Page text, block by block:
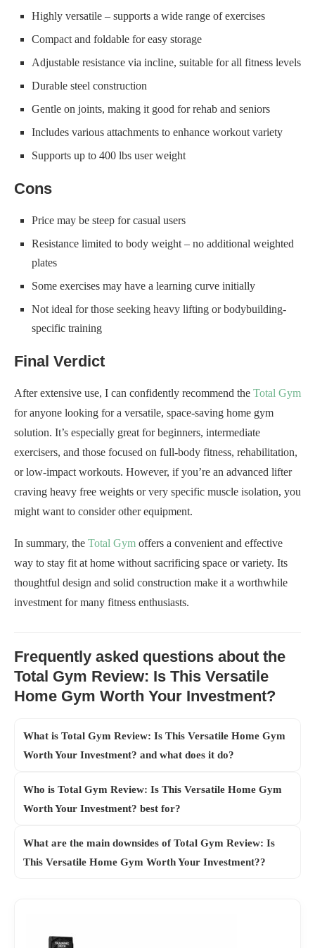
Highly versatile – supports a wide range of exercises
Compact and foldable for easy storage
Adjustable resistance via incline, suitable for all fitness levels
Durable steel construction
Gentle on joints, making it good for rehab and seniors
Includes various attachments to enhance workout variety
Supports up to 400 lbs user weight
Cons
Price may be steep for casual users
Resistance limited to body weight – no additional weighted
plates
Some exercises may have a learning curve initially
Not ideal for those seeking heavy lifting or bodybuilding-
specific training
Final Verdict
After extensive use, I can confidently recommend the Total Gym
for anyone looking for a versatile, space-saving home gym
solution. It’s especially great for beginners, intermediate
exercisers, and those focused on full-body fitness, rehabilitation,
or low-impact workouts. However, if you’re an advanced lifter
craving heavy free weights or very specific muscle isolation, you
might want to consider other equipment.
In summary, the Total Gym offers a convenient and effective
way to stay fit at home without sacrificing space or variety. Its
thoughtful design and solid construction make it a worthwhile
investment for many fitness enthusiasts.
Frequently asked questions about the
Total Gym Review: Is This Versatile
Home Gym Worth Your Investment?
What is Total Gym Review: Is This Versatile Home Gym
Worth Your Investment? and what does it do?
Who is Total Gym Review: Is This Versatile Home Gym
Worth Your Investment? best for?
What are the main downsides of Total Gym Review: Is
This Versatile Home Gym Worth Your Investment??